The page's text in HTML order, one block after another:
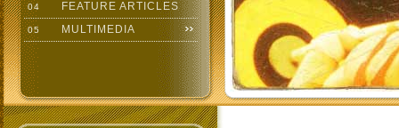
04 FEATURE ARTICLES
05 MULTIMEDIA